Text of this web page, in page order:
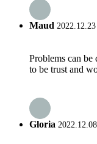
Maud
Problems can
to be trust and
Gloria